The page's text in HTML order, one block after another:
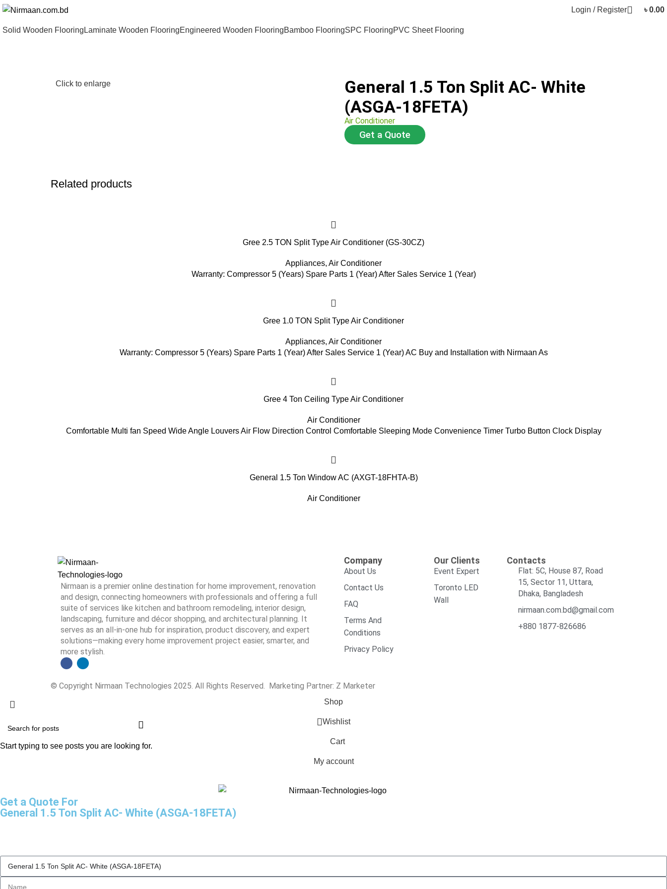
Login / Register ৳0.00
Solid Wooden Flooring Laminate Wooden FlooringEngineered Wooden FlooringBamboo FlooringSPC FlooringPVC Sheet Flooring
Click to enlarge
General 1.5 Ton Split AC- White
(ASGA-18FETA)
Air Conditioner
Get a Quote
Related products
Gree 2.5 TON Split Type Air Conditioner (GS-30CZ)
Appliances, Air Conditioner
Warranty: Compressor 5 (Years) Spare Parts 1 (Year) After Sales Service 1 (Year)
Gree 1.0 TON Split Type Air Conditioner
Appliances, Air Conditioner
Warranty: Compressor 5 (Years) Spare Parts 1 (Year) After Sales Service 1 (Year) AC Buy and Installation with Nirmaan As
Gree 4 Ton Ceiling Type Air Conditioner
Air Conditioner
Comfortable Multi fan Speed Wide Angle Louvers Air Flow Direction Control Comfortable Sleeping Mode Convenience Timer Turbo Button Clock Display
General 1.5 Ton Window AC (AXGT-18FHTA-B)
Air Conditioner
Nirmaan is a premier online destination for home improvement, renovation
and design, connecting homeowners with professionals and offering a full
suite of services like kitchen and bathroom remodeling, interior design,
landscaping, furniture and décor shopping, and architectural planning. It
serves as an all-in-one hub for inspiration, product discovery, and expert
solutions—making every home improvement project easier, smarter, and
more stylish.
Company
About Us
Contact Us
FAQ
Terms And
Conditions
Privacy Policy
Our Clients
Event Expert
Toronto LED
Wall
Contacts
Flat: 5C, House 87, Road
15, Sector 11, Uttara,
Dhaka, Bangladesh
nirmaan.com.bd@gmail.com
+880 1877-826686
© Copyright Nirmaan Technologies 2025. All Rights Reserved. Marketing Partner: Z Marketer
Start typing to see posts you are looking for.
Shop
Wishlist
Cart
My account
Get a Quote For
General 1.5 Ton Split AC- White (ASGA-18FETA)